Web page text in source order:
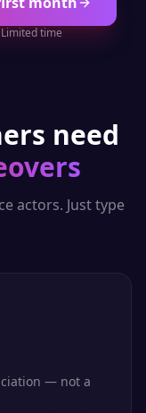
time
need
actors. Just type
— not a